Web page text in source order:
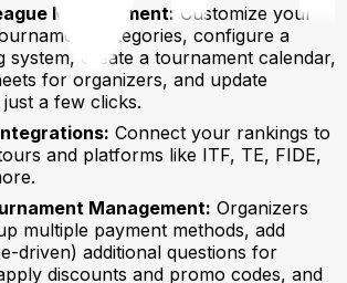
Management: Customize your
categories, configure a
system, create a tournament calendar,
for organizers, and update
a few clicks.
Connect your rankings to
and platforms like ITF, TE, FIDE,
Management: Organizers
multiple payment methods, add
driven) additional questions for
discounts and promo codes, and